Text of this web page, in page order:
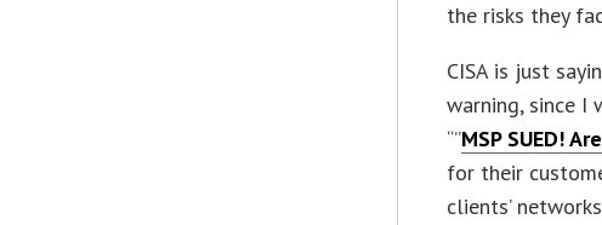
the risks they
CISA is just
warning, since I
“”MSP SUED!
for their
clients’